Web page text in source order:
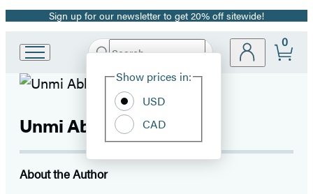
Promotion
Sign up for our newsletter to get 20% off sitewide!
Hachette
home
Search
Hachette
Site
Show prices in:
USD
CAD
0
Unmi Abkin
About the Author